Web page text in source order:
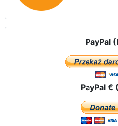
PayPal
PayPal €